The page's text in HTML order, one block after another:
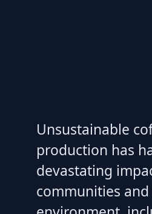
Unsustainable
production has
devastating
communities